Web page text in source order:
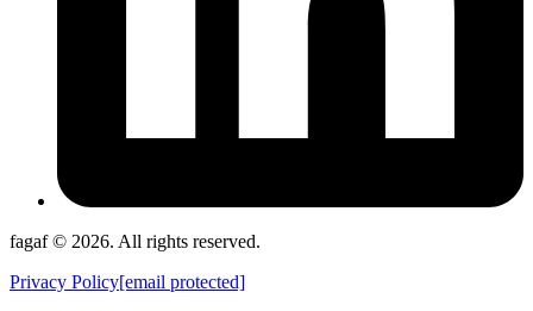
fagaf © 2026. All rights reserved.
Privacy Policy[email protected]